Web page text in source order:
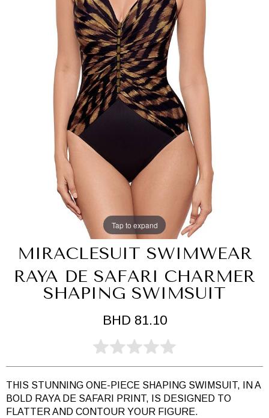
Tap to expand
MIRACLESUIT SWIMWEAR
RAYA DE SAFARI CHARMER
SHAPING SWIMSUIT
BHD 81.10
THIS STUNNING ONE-PIECE SHAPING SWIMSUIT, IN A
BOLD RAYA DE SAFARI PRINT, IS DESIGNED TO
FLATTER AND CONTOUR YOUR FIGURE.